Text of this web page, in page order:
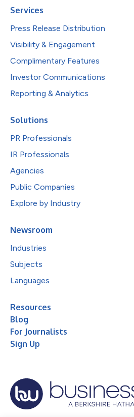
Services
Press Release Distribution
Visibility & Engagement
Complimentary Features
Investor Communications
Reporting & Analytics
Solutions
PR Professionals
IR Professionals
Agencies
Public Companies
Explore by Industry
Newsroom
Industries
Subjects
Languages
Resources
Blog
For Journalists
Sign Up